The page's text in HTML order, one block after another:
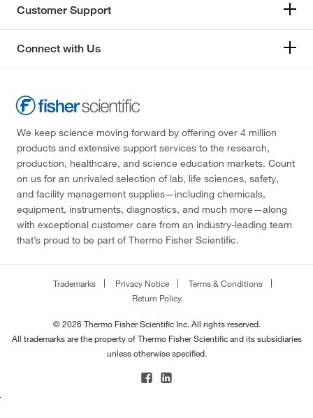
Customer Support
Connect with Us
We keep science moving forward by offering over 4 million
products and extensive support services to the research,
production, healthcare, and science education markets. Count
on us for an unrivaled selection of lab, life sciences, safety,
and facility management supplies—including chemicals,
equipment, instruments, diagnostics, and much more—along
with exceptional customer care from an industry-leading team
that’s proud to be part of Thermo Fisher Scientific.
Trademarks Privacy Notice
Terms & Conditions
Return Policy
© 2026 Thermo Fisher Scientific Inc. All rights reserved.
All trademarks are the property of Thermo Fisher Scientific and its subsidiaries
unless otherwise specified.